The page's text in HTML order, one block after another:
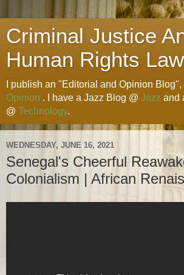
Criminal Justice
Human Rights
I publish an "Editorial and Opinion Blog",
Opinion . I have a Jazz Blog @ Jazz and
@ Technology.
WEDNESDAY, JUNE 16, 2021
Senegal's Cheerful
Colonialism | African